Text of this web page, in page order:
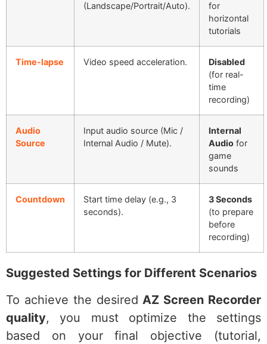
(Landscape/Portrait/Auto).
for
horizontal
tutorials
Time-lapse Video speed acceleration.
Disabled
(for real-
time
recording)
Audio
Source
Input audio source (Mic /
Internal Audio / Mute).
Internal
Audio for
game
sounds
Countdown
Start time delay (e.g., 3
seconds).
3 Seconds
(to prepare
before
recording)
Suggested Settings for Different Scenarios
To achieve the desiredAZ Screen Recorder
quality, you must optimize the settings
based on your final objective (tutorial,